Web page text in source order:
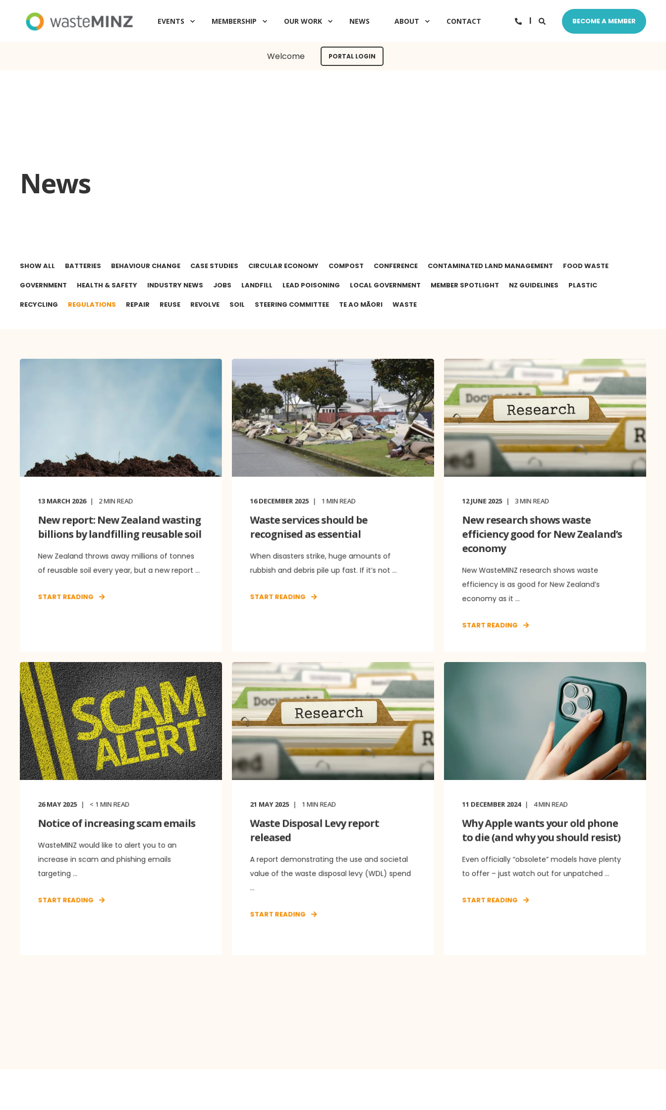
EVENTS MEMBERSHIP OUR WORK NEWS ABOUT CONTACT BECOME A MEMBER
Welcome PORTAL LOGIN
News
SHOW ALL BATTERIES BEHAVIOUR CHANGE CASE STUDIES CIRCULAR ECONOMY COMPOST CONFERENCE CONTAMINATED LAND MANAGEMENT FOOD WASTE
GOVERNMENT HEALTH & SAFETY INDUSTRY NEWS JOBS LANDFILL LEAD POISONING LOCAL GOVERNMENT MEMBER SPOTLIGHT NZ GUIDELINES PLASTIC
RECYCLING REGULATIONS REPAIR REUSE REVOLVE SOIL STEERING COMMITTEE TE AO MĀORI WASTE
13 MARCH 2026 2MIN READ
New report: New Zealand wasting
billions by landfilling reusable soil
New Zealand throws away millions of tonnes
of reusable soil every year, but a new report ...
START READING
16 DECEMBER 2025 1 MIN READ
Waste services should be
recognised as essential
When disasters strike, huge amounts of
rubbish and debris pile up fast. If it’s not ...
START READING
12 JUNE 2025 3MIN READ
New research shows waste
efficiency good for New Zealand’s
economy
New WasteMINZ research shows waste
efficiency is as good for New Zealand’s
economy as it ...
START READING
26 MAY 2025 < 1MIN READ
Notice of increasing scam emails
WasteMINZ would like to alert you to an
increase in scam and phishing emails
targeting ...
START READING
21 MAY 2025 1 MIN READ
Waste Disposal Levy report
released
A report demonstrating the use and societal
value of the waste disposal levy (WDL) spend
...
START READING
11 DECEMBER 2024 4MIN READ
Why Apple wants your old phone
to die (and why you should resist)
Even officially “obsolete” models have plenty
to offer – just watch out for unpatched ...
START READING